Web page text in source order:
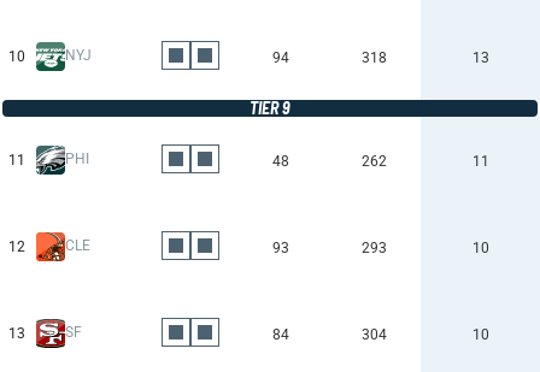
10 NYJ 94 318 13
TIER 9
11 PHI 48 262 11
12 CLE 93 293 10
13 SF 84 304 10